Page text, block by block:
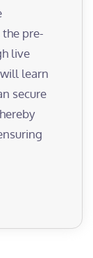
pre-
live
learn
secure